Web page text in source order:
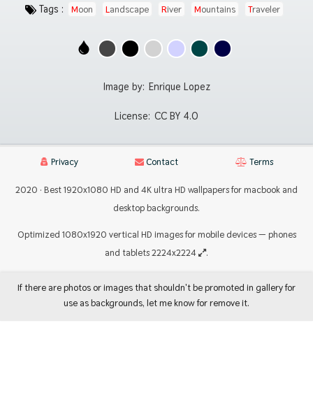
Tags : Moon Landscape River Mountains Traveler
Image by: Enrique Lopez
License: CC BY 4.0
Privacy Contact Terms
2020 · Best 1920x1080 HD and 4K ultra HD wallpapers for macbook and
desktop backgrounds.
Optimized 1080x1920 vertical HD images for mobile devices — phones
and tablets 2224x2224
.
If there are photos or images that shouldn't be promoted in gallery for
use as backgrounds, let me know for remove it.